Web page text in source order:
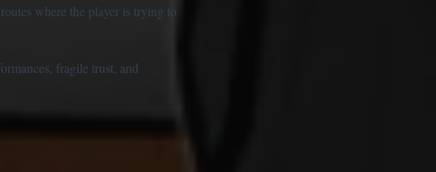
where the player is trying to
fragile trust, and